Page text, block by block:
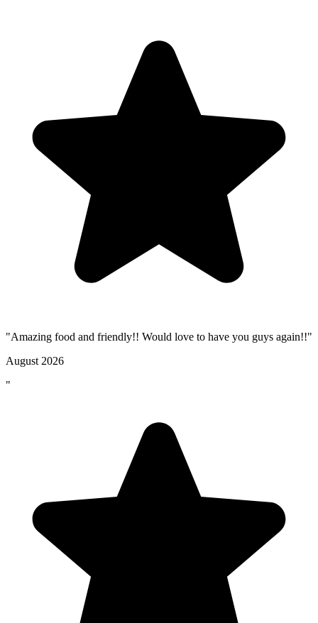
"Amazing food and friendly!! Would love to have you guys again!!"
August 2026
"